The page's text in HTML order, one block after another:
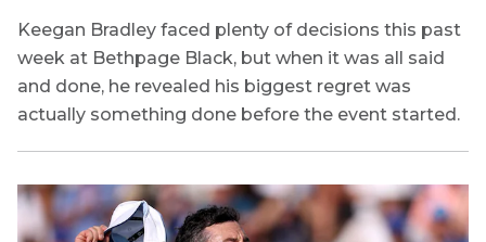
Keegan Bradley faced plenty of decisions this past
week at Bethpage Black, but when it was all said
and done, he revealed his biggest regret was
actually something done before the event started.